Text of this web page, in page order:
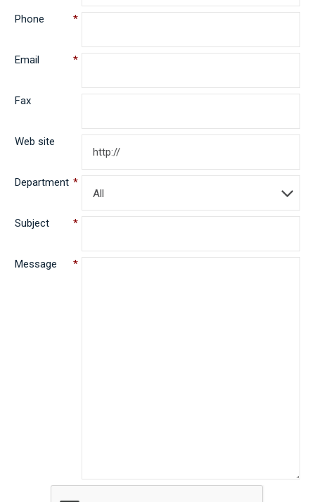
Phone *
Email *
Fax
Web site
Department *
All
Subject *
Message *